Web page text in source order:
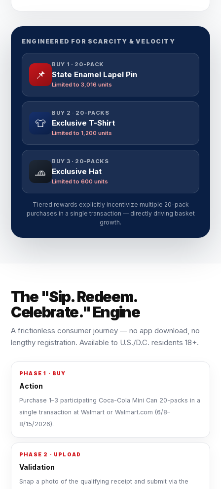
ENGINEERED FOR SCARCITY & VELOCITY
📌
BUY 1 · 20-PACK
State Enamel Lapel Pin
Limited to 3,016 units
👕
BUY 2 · 20-PACKS
Exclusive T-Shirt
Limited to 1,200 units
🧢
BUY 3 · 20-PACKS
Exclusive Hat
Limited to 600 units
Tiered rewards explicitly incentivize multiple 20-pack
purchases in a single transaction — directly driving basket
growth.
The "Sip. Redeem.
Celebrate." Engine
A frictionless consumer journey — no app download, no
lengthy registration. Available to U.S./D.C. residents 18+.
PHASE 1 · BUY
Action
Purchase 1–3 participating Coca-Cola Mini Can 20-packs in a
single transaction at Walmart or Walmart.com (6/8–
8/15/2026).
PHASE 2 · UPLOAD
Validation
Snap a photo of the qualifying receipt and submit via the